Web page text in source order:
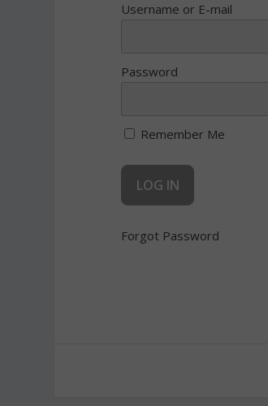
Username or E-mail
Password
Remember Me
Forgot Password